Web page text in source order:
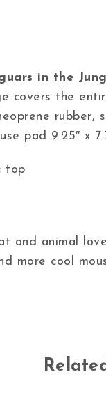
in the
covers the
rubber,
pad 9.25″ x
top
and animal
more cool